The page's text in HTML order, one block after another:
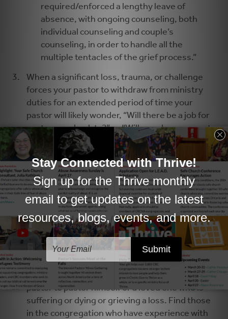
required/enforced a lengthy leave of
absence, with ongoing counseling, both
individual counseling and couple’s
counseling, in order to handle all the
multiple tentacles of the grief process.”
When a significant loss, trauma, or challenge
forces your pastor to withdraw from ministry
duties for an extended period of time your
pastor will likely wonder, “Will there be a job for
me to come back to?” or “Will people even want
me back?” In such a situation it would be wise to
consider hiring an interim pastor who is able to
fulfill the core pastoral duties in the church.
Second, it will be important to assure your
pastor that the church is interested in his or her
health and wellbeing, and is willing to provide
the time away from work that is needed for the
pastor to regain health, strength, and readiness
to minister.
Arrange ongoing pastoral care for your pastor
and the pastor’s family. It is not possible for a
pastor to pastor himself or a loved one who is
suffering or dying or grieving a loss. Find those
in the congregation who have experience with